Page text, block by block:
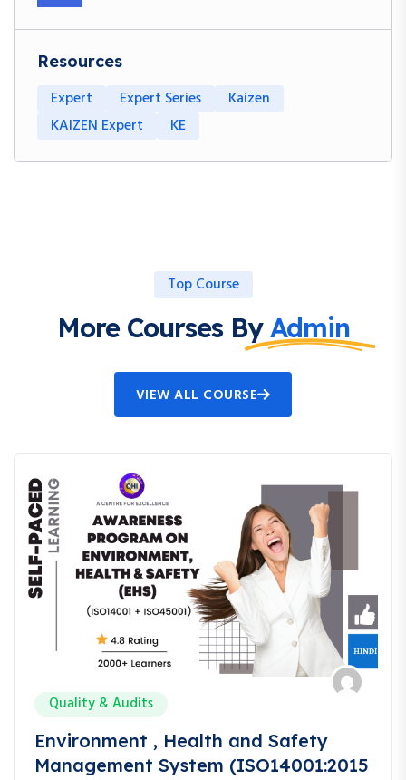
Resources
Expert Expert Series
Kaizen
KAIZEN Expert
KE
Top Course
More Courses ByAdmin
VIEW ALL COURSE
Quality & Audits
Environment , Health and Safety
Management System (ISO14001:2015